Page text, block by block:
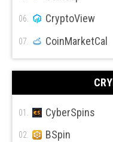
06. CryptoView
07. CoinMarketCal
01. CyberSpins
02. BSpin